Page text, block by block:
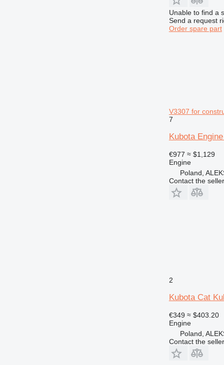
Unable to find a
Send a request
Order spare part
V3307 for
7
Kubota
€977 ≈ $1,129
Engine
Poland,
Contact the seller
2
Kubota Cat
€349 ≈ $403.20
Engine
Poland,
Contact the seller